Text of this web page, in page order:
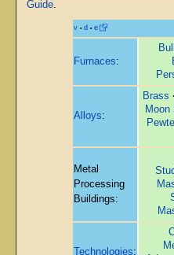
Guide.
v • d • e
Furnaces:
Alloys:
Brass ·
Moon
Metal
Processing
Buildings:
Technologies: